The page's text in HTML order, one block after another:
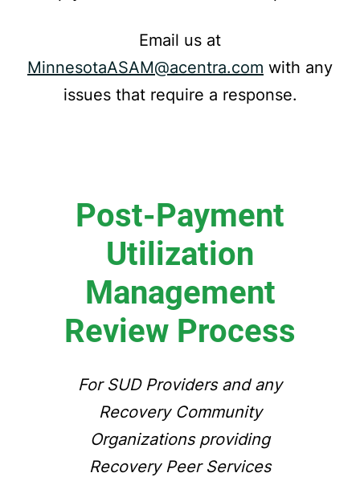
Email us at
MinnesotaASAM@acentra.com with any
issues that require a response.
Post-Payment
Utilization
Management
Review Process
For SUD Providers and any
Recovery Community
Organizations providing
Recovery Peer Services